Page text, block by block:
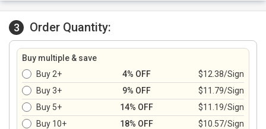
3 Order Quantity:
Buy multiple & save
Buy 2+
4% OFF
$12.38/Sign
Buy 3+
9% OFF
$11.79/Sign
Buy 5+
14% OFF
$11.19/Sign
Buy 10+
18% OFF $10.57/Sign